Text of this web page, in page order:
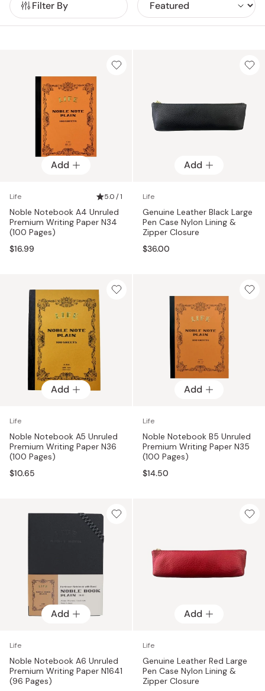
Filter By
Add
Life 5.0 / 1
Noble Notebook A4 Unruled
Premium Writing Paper N34
(100 Pages)
$16.99
Add
Life
Genuine Leather Black Large
Pen Case Nylon Lining &
Zipper Closure
$36.00
Add
Life
Noble Notebook A5 Unruled
Premium Writing Paper N36
(100 Pages)
$10.65
Add
Life
Noble Notebook B5 Unruled
Premium Writing Paper N35
(100 Pages)
$14.50
Add
Life
Noble Notebook A6 Unruled
Premium Writing Paper N1641
(96 Pages)
Add
Life
Genuine Leather Red Large
Pen Case Nylon Lining &
Zipper Closure